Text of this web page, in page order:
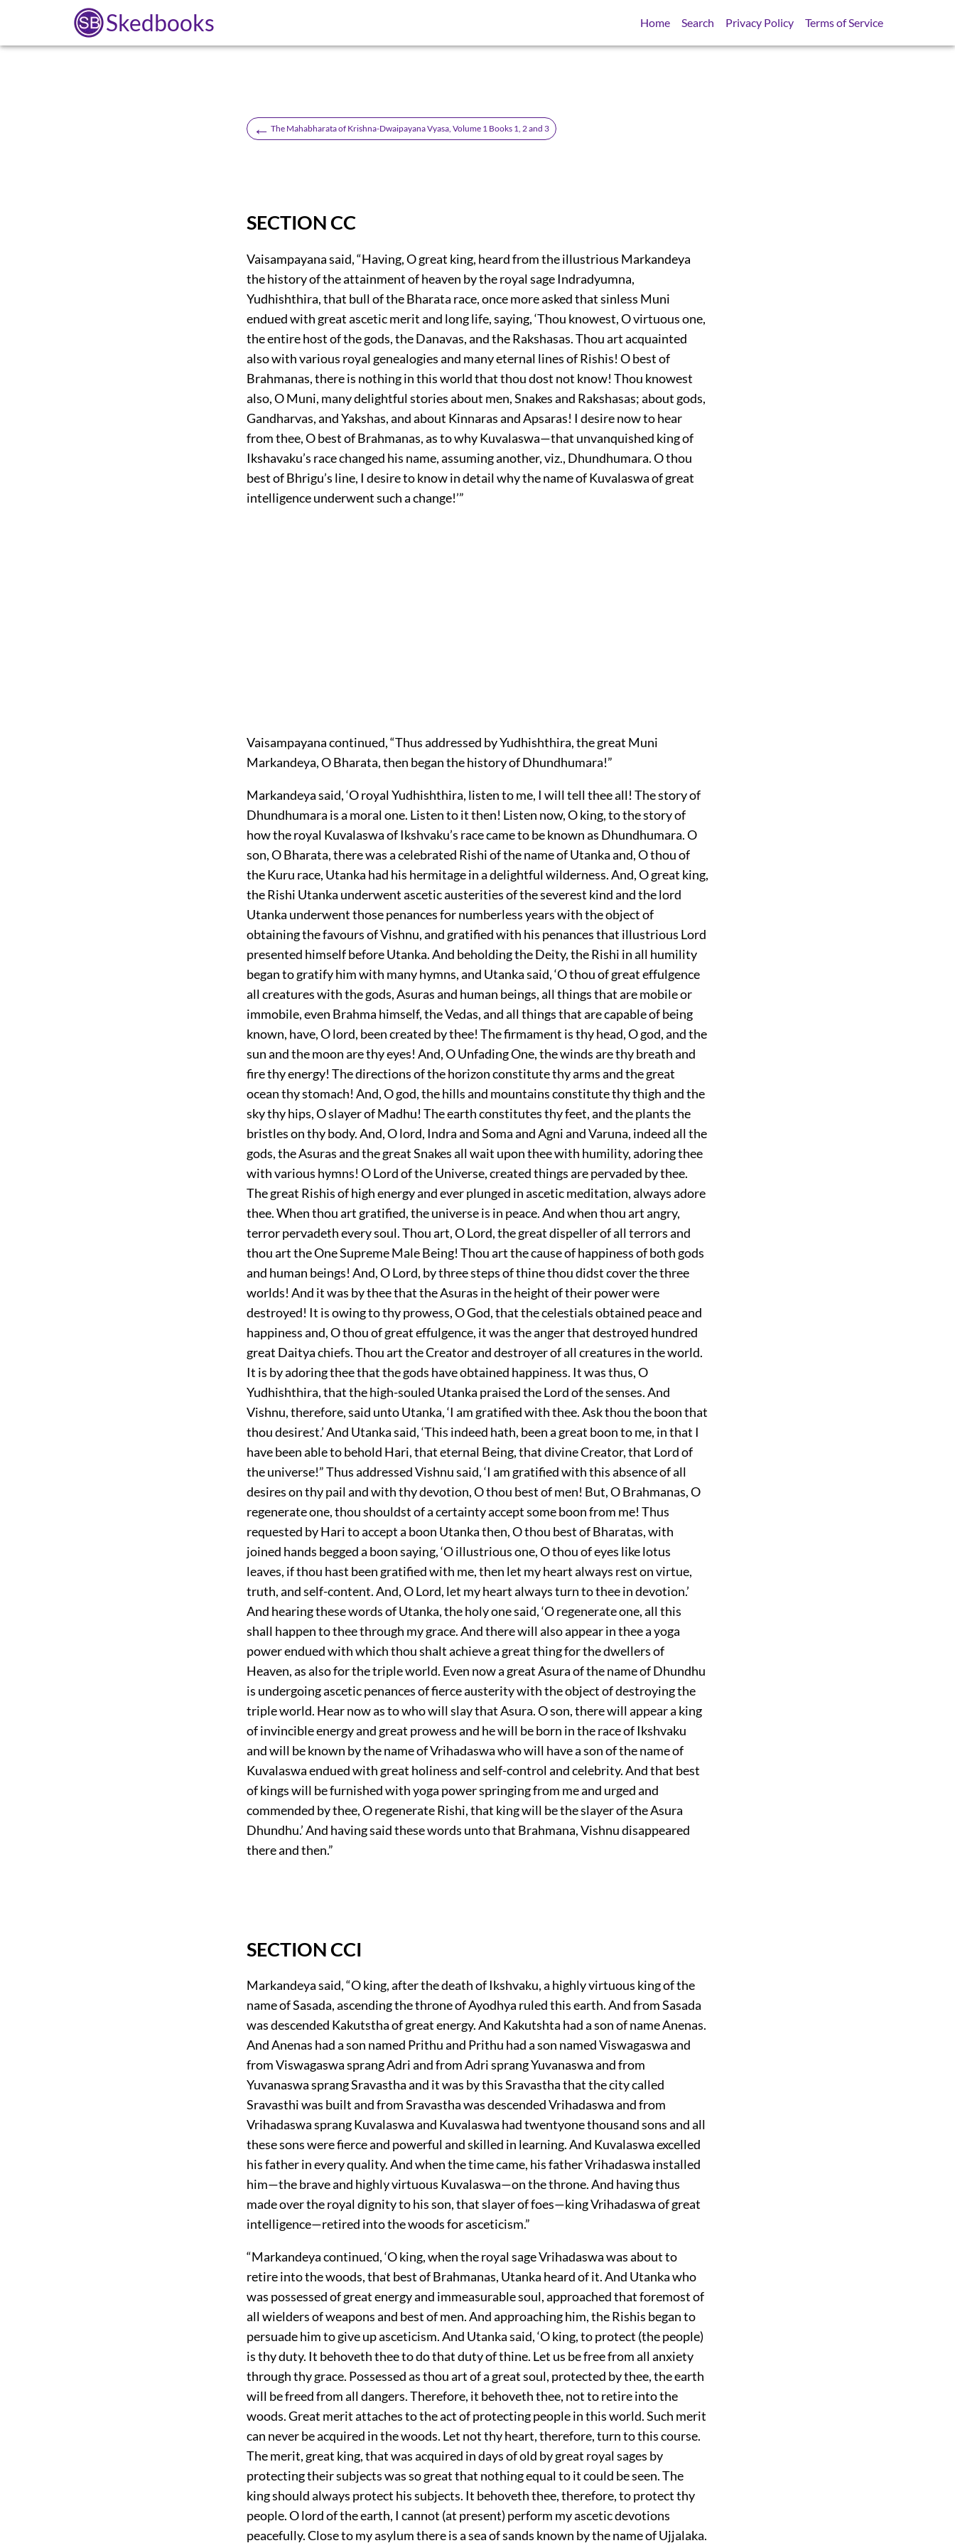
Skedbooks Home Search Privacy Policy Terms of Service
← The Mahabharata of Krishna-Dwaipayana Vyasa, Volume 1 Books 1, 2 and 3
SECTION CC
Vaisampayana said, “Having, O great king, heard from the illustrious Markandeya
the history of the attainment of heaven by the royal sage Indradyumna,
Yudhishthira, that bull of the Bharata race, once more asked that sinless Muni
endued with great ascetic merit and long life, saying, ‘Thou knowest, O virtuous one,
the entire host of the gods, the Danavas, and the Rakshasas. Thou art acquainted
also with various royal genealogies and many eternal lines of Rishis! O best of
Brahmanas, there is nothing in this world that thou dost not know! Thou knowest
also, O Muni, many delightful stories about men, Snakes and Rakshasas; about gods,
Gandharvas, and Yakshas, and about Kinnaras and Apsaras! I desire now to hear
from thee, O best of Brahmanas, as to why Kuvalaswa—that unvanquished king of
Ikshavaku’s race changed his name, assuming another, viz., Dhundhumara. O thou
best of Bhrigu’s line, I desire to know in detail why the name of Kuvalaswa of great
intelligence underwent such a change!’”
Vaisampayana continued, “Thus addressed by Yudhishthira, the great Muni
Markandeya, O Bharata, then began the history of Dhundhumara!”
Markandeya said, ‘O royal Yudhishthira, listen to me, I will tell thee all! The story of
Dhundhumara is a moral one. Listen to it then! Listen now, O king, to the story of
how the royal Kuvalaswa of Ikshvaku’s race came to be known as Dhundhumara. O
son, O Bharata, there was a celebrated Rishi of the name of Utanka and, O thou of
the Kuru race, Utanka had his hermitage in a delightful wilderness. And, O great king,
the Rishi Utanka underwent ascetic austerities of the severest kind and the lord
Utanka underwent those penances for numberless years with the object of
obtaining the favours of Vishnu, and gratified with his penances that illustrious Lord
presented himself before Utanka. And beholding the Deity, the Rishi in all humility
began to gratify him with many hymns, and Utanka said, ‘O thou of great effulgence
all creatures with the gods, Asuras and human beings, all things that are mobile or
immobile, even Brahma himself, the Vedas, and all things that are capable of being
known, have, O lord, been created by thee! The firmament is thy head, O god, and the
sun and the moon are thy eyes! And, O Unfading One, the winds are thy breath and
fire thy energy! The directions of the horizon constitute thy arms and the great
ocean thy stomach! And, O god, the hills and mountains constitute thy thigh and the
sky thy hips, O slayer of Madhu! The earth constitutes thy feet, and the plants the
bristles on thy body. And, O lord, Indra and Soma and Agni and Varuna, indeed all the
gods, the Asuras and the great Snakes all wait upon thee with humility, adoring thee
with various hymns! O Lord of the Universe, created things are pervaded by thee.
The great Rishis of high energy and ever plunged in ascetic meditation, always adore
thee. When thou art gratified, the universe is in peace. And when thou art angry,
terror pervadeth every soul. Thou art, O Lord, the great dispeller of all terrors and
thou art the One Supreme Male Being! Thou art the cause of happiness of both gods
and human beings! And, O Lord, by three steps of thine thou didst cover the three
worlds! And it was by thee that the Asuras in the height of their power were
destroyed! It is owing to thy prowess, O God, that the celestials obtained peace and
happiness and, O thou of great effulgence, it was the anger that destroyed hundred
great Daitya chiefs. Thou art the Creator and destroyer of all creatures in the world.
It is by adoring thee that the gods have obtained happiness. It was thus, O
Yudhishthira, that the high-souled Utanka praised the Lord of the senses. And
Vishnu, therefore, said unto Utanka, ‘I am gratified with thee. Ask thou the boon that
thou desirest.’ And Utanka said, ‘This indeed hath, been a great boon to me, in that I
have been able to behold Hari, that eternal Being, that divine Creator, that Lord of
the universe!” Thus addressed Vishnu said, ‘I am gratified with this absence of all
desires on thy pail and with thy devotion, O thou best of men! But, O Brahmanas, O
regenerate one, thou shouldst of a certainty accept some boon from me! Thus
requested by Hari to accept a boon Utanka then, O thou best of Bharatas, with
joined hands begged a boon saying, ‘O illustrious one, O thou of eyes like lotus
leaves, if thou hast been gratified with me, then let my heart always rest on virtue,
truth, and self-content. And, O Lord, let my heart always turn to thee in devotion.’
And hearing these words of Utanka, the holy one said, ‘O regenerate one, all this
shall happen to thee through my grace. And there will also appear in thee a yoga
power endued with which thou shalt achieve a great thing for the dwellers of
Heaven, as also for the triple world. Even now a great Asura of the name of Dhundhu
is undergoing ascetic penances of fierce austerity with the object of destroying the
triple world. Hear now as to who will slay that Asura. O son, there will appear a king
of invincible energy and great prowess and he will be born in the race of Ikshvaku
and will be known by the name of Vrihadaswa who will have a son of the name of
Kuvalaswa endued with great holiness and self-control and celebrity. And that best
of kings will be furnished with yoga power springing from me and urged and
commended by thee, O regenerate Rishi, that king will be the slayer of the Asura
Dhundhu.’ And having said these words unto that Brahmana, Vishnu disappeared
there and then.”
SECTION CCI
Markandeya said, “O king, after the death of Ikshvaku, a highly virtuous king of the
name of Sasada, ascending the throne of Ayodhya ruled this earth. And from Sasada
was descended Kakutstha of great energy. And Kakutshta had a son of name Anenas.
And Anenas had a son named Prithu and Prithu had a son named Viswagaswa and
from Viswagaswa sprang Adri and from Adri sprang Yuvanaswa and from
Yuvanaswa sprang Sravastha and it was by this Sravastha that the city called
Sravasthi was built and from Sravastha was descended Vrihadaswa and from
Vrihadaswa sprang Kuvalaswa and Kuvalaswa had twentyone thousand sons and all
these sons were fierce and powerful and skilled in learning. And Kuvalaswa excelled
his father in every quality. And when the time came, his father Vrihadaswa installed
him—the brave and highly virtuous Kuvalaswa—on the throne. And having thus
made over the royal dignity to his son, that slayer of foes—king Vrihadaswa of great
intelligence—retired into the woods for asceticism.”
“Markandeya continued, ‘O king, when the royal sage Vrihadaswa was about to
retire into the woods, that best of Brahmanas, Utanka heard of it. And Utanka who
was possessed of great energy and immeasurable soul, approached that foremost of
all wielders of weapons and best of men. And approaching him, the Rishis began to
persuade him to give up asceticism. And Utanka said, ‘O king, to protect (the people)
is thy duty. It behoveth thee to do that duty of thine. Let us be free from all anxiety
through thy grace. Possessed as thou art of a great soul, protected by thee, the earth
will be freed from all dangers. Therefore, it behoveth thee, not to retire into the
woods. Great merit attaches to the act of protecting people in this world. Such merit
can never be acquired in the woods. Let not thy heart, therefore, turn to this course.
The merit, great king, that was acquired in days of old by great royal sages by
protecting their subjects was so great that nothing equal to it could be seen. The
king should always protect his subjects. It behoveth thee, therefore, to protect thy
people. O lord of the earth, I cannot (at present) perform my ascetic devotions
peacefully. Close to my asylum there is a sea of sands known by the name of Ujjalaka.